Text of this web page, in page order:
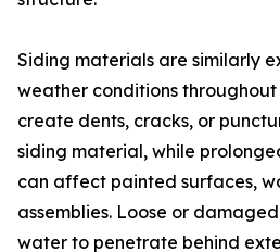
Siding materials are similarly
weather conditions
create dents, cracks, or
siding material, while
can affect painted surfaces,
assemblies. Loose or
water to penetrate behind